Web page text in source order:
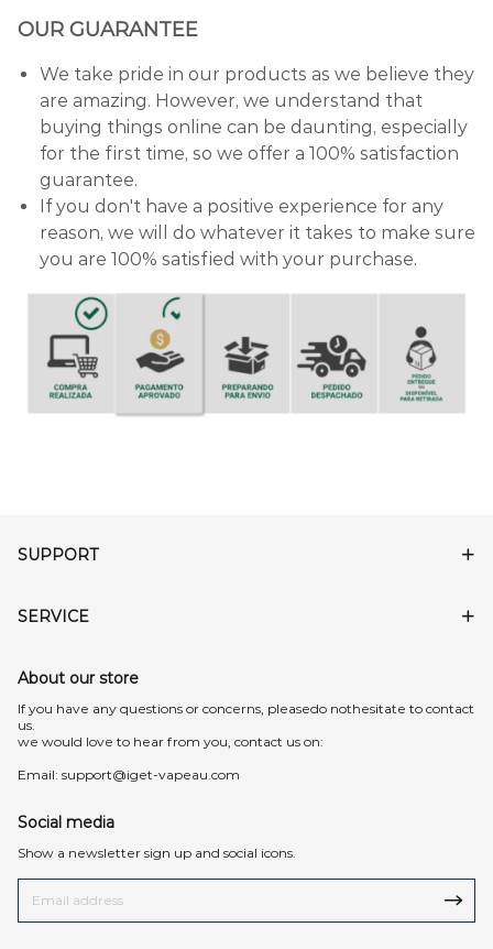
OUR GUARANTEE
We take pride in our products as we believe they
are amazing. However, we understand that
buying things online can be daunting, especially
for the first time, so we offer a 100% satisfaction
guarantee.
If you don't have a positive experience for any
reason, we will do whatever it takes to make sure
you are 100% satisfied with your purchase.
SUPPORT
SERVICE
About our store
lf you have any questions or concerns, pleasedo nothesitate to contact
us.
we would love to hear from you, contact us on:
Email: support@iget-vapeau.com
Social media
Show a newsletter sign up and social icons.